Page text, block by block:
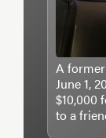
A
June 1,
$10,000
to a